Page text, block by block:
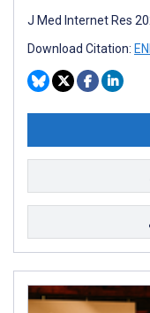
J Med Internet Res
Download Citation: